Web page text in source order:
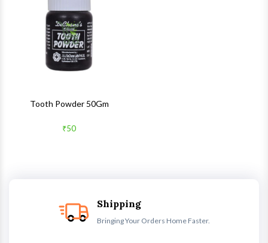
Tooth Powder 50Gm
₹50
Shipping
Bringing Your Orders Home Faster.